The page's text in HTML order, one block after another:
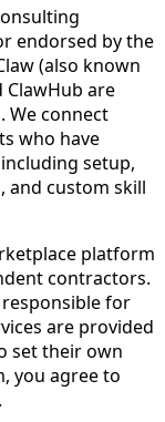
endorsed by the
(also known
ClawHub are
We connect
who have
setup,
and custom skill
platform
contractors.
for
are provided
set their own
you agree to